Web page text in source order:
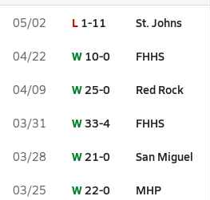
05/02 L 1-11 St. Johns
04/22 W 10-0 FHHS
04/09 W25-0 Red Rock
03/31 W33-4 FHHS
03/28 W21-0 San Miguel
03/25 W22-0 MHP